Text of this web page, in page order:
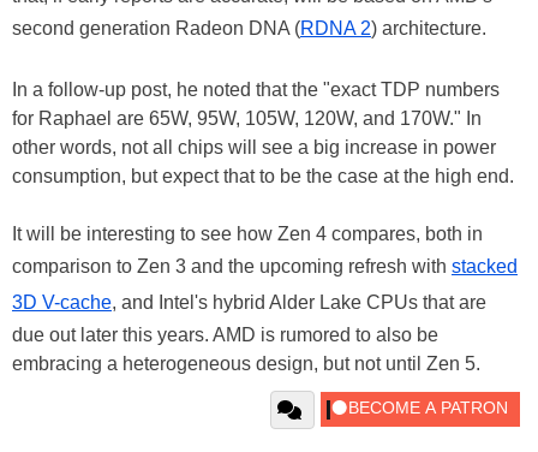
second generation Radeon DNA (RDNA 2) architecture.
In a follow-up post, he noted that the "exact TDP numbers
for Raphael are 65W, 95W, 105W, 120W, and 170W." In
other words, not all chips will see a big increase in power
consumption, but expect that to be the case at the high end.
It will be interesting to see how Zen 4 compares, both in
comparison to Zen 3 and the upcoming refresh with stacked
3D V-cache, and Intel's hybrid Alder Lake CPUs that are
due out later this years. AMD is rumored to also be
embracing a heterogeneous design, but not until Zen 5.